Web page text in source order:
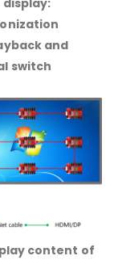
and
switch
content of